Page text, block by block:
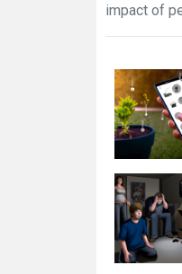
impact of